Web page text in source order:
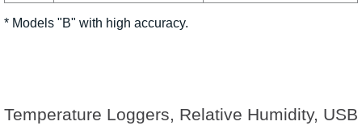
* Models "B" with high accuracy.
Temperature Loggers, Relative Humidity, USB